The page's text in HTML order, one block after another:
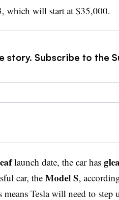
which will start at $35,000.
story. Subscribe to the
launch date, the car has
car, the Model S,
means Tesla will need to